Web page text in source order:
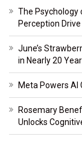
The Psychology
Perception
June’s
in Nearly 20
Meta Powers AI
Rosemary
Unlocks